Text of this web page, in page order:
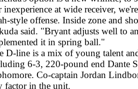
inexperience at wide receiver,
style offense. Inside zone and
said. "Bryant adjusts well to
it in spring ball."
D-line is a mix of young talent
6-3, 220-pound end Dante
Co-captain Jordan
factor in the unit.